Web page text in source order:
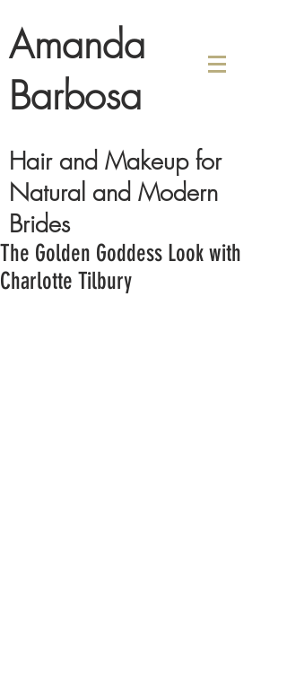
Amanda
Barbosa
Hair and Makeup for
Natural and Modern
Brides
The Golden Goddess Look with
Charlotte Tilbury